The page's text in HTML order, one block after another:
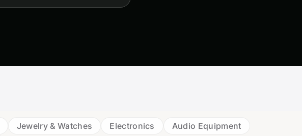
Jewelry & Watches Electronics
Audio Equipment